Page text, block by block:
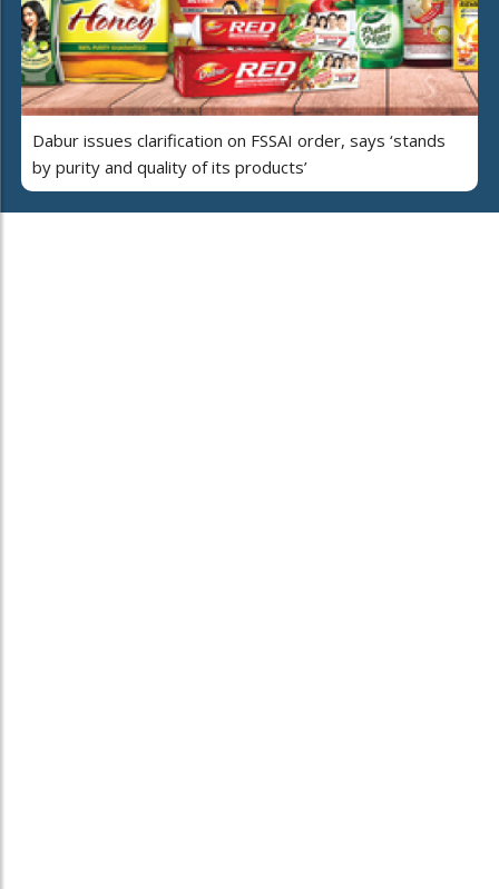
Dabur issues clarification on FSSAI order, says ‘stands
by purity and quality of its products’